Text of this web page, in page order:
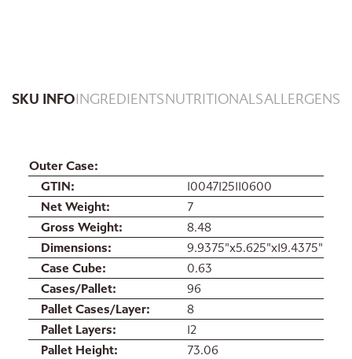
SKU INFOINGREDIENTSNUTRITIONALSALLERGENS
Outer Case
GTIN
10047125110600
Net Weight
7
Gross Weight
8.48
Dimensions
9.9375"x5.625"x19.4375"
Case Cube
0.63
Cases/Pallet
96
Pallet Cases/Layer
8
Pallet Layers
12
Pallet Height
73.06